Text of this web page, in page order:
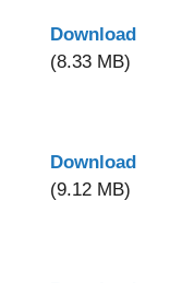
Download
(8.33 MB)
Download
(9.12 MB)